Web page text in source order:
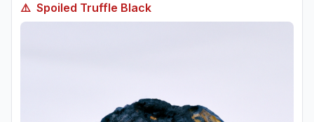
⚠️ Spoiled Truffle Black